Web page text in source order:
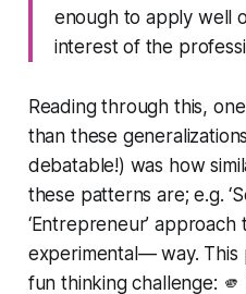
enough to apply well
interest of the
Reading through this,
than these
debatable!) was how
these patterns are; e.g.
‘Entrepreneur’
experimental— way. This
fun thinking challenge: 🫵